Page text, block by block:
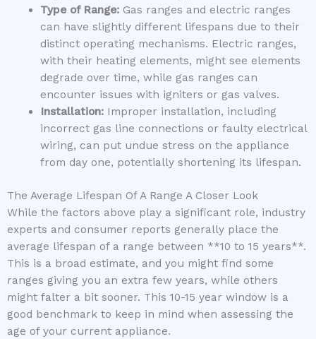
Type of Range:Gas ranges and electric ranges
can have slightly different lifespans due to their
distinct operating mechanisms. Electric ranges,
with their heating elements, might see elements
degrade over time, while gas ranges can
encounter issues with igniters or gas valves.
Installation:Improper installation, including
incorrect gas line connections or faulty electrical
wiring, can put undue stress on the appliance
from day one, potentially shortening its lifespan.
The Average Lifespan Of A Range A Closer Look
While the factors above play a significant role, industry
experts and consumer reports generally place the
average lifespan of a range between **10 to 15 years**.
This is a broad estimate, and you might find some
ranges giving you an extra few years, while others
might falter a bit sooner. This 10-15 year window is a
good benchmark to keep in mind when assessing the
age of your current appliance.